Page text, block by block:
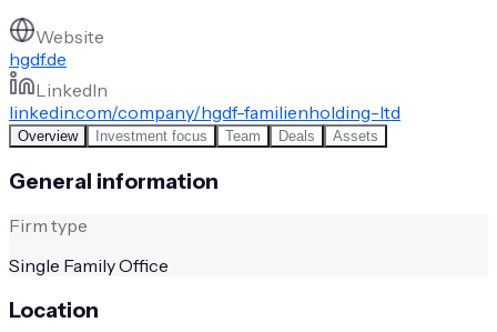
Website
hgdf.de
LinkedIn
linkedin.com/company/hgdf-familienholding-ltd
Overview Investment focus Team Deals Assets
General information
Firm type
Single Family Office
Location